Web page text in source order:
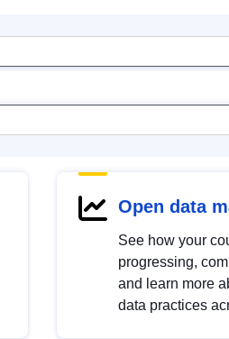
Open data
See how your
progressing,
and learn more
data practices